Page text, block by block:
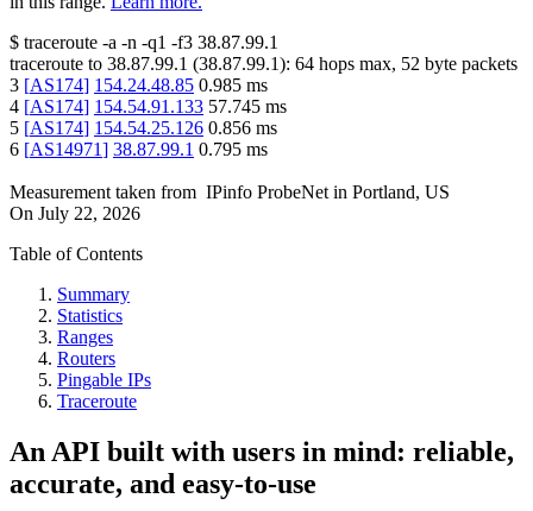
$ traceroute -a -n -q1 -f3 38.87.99.1
traceroute to 38.87.99.1 (38.87.99.1): 64 hops max, 52 byte packets
3 [AS174] 154.24.48.85 0.985 ms
4 [AS174] 154.54.91.133 57.745 ms
5 [AS174] 154.54.25.126 0.856 ms
6 [AS14971] 38.87.99.1 0.795 ms
Measurement taken from IPinfo ProbeNet in Portland, US
On July 22, 2026
Table of Contents
Summary
Statistics
Ranges
Routers
Pingable IPs
Traceroute
An API built with users in mind: reliable,
accurate, and easy-to-use